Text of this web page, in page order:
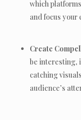
which
and focus your
Create
be interesting,
catching
audience’s